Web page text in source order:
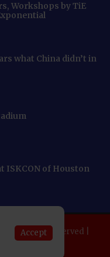
Workshops by TiE
what China didn’t in
ISKCON of Houston
All rights reserved |
Leader
Accept